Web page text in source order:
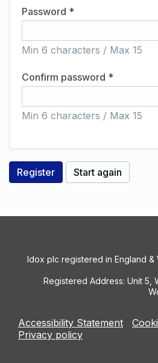
Password *
Min 6 characters / Max 15
Confirm password *
Min 6 characters / Max 15
Idox plc registered in England &
Registered Address: Unit 5,
Accessibility Statement
Privacy policy